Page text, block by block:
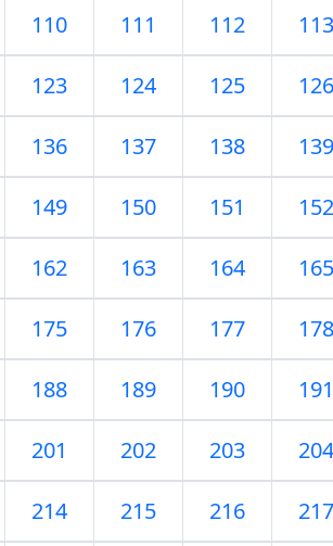
110 111 112 113
123 124 125 126
136 137 138 139
149 150 151 152
162 163 164 165
175 176 177 178
188 189 190 191
201 202 203 204
214 215 216 217